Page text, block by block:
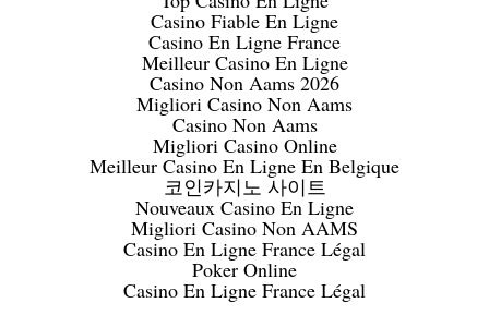
Casino Fiable En Ligne
Casino En Ligne France
Meilleur Casino En Ligne
Casino Non Aams 2026
Migliori Casino Non Aams
Casino Non Aams
Migliori Casino Online
Meilleur Casino En Ligne En Belgique
코인카지노 사이트
Nouveaux Casino En Ligne
Migliori Casino Non AAMS
Casino En Ligne France Légal
Poker Online
Casino En Ligne France Légal